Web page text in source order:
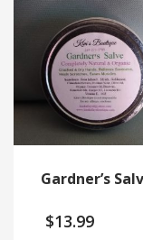
Gardner’s
$13.99